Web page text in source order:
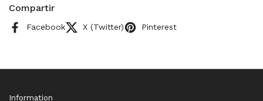
Compartir
Facebook X (Twitter) Pinterest
Information